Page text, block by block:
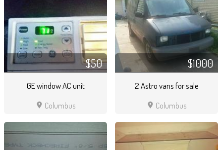
$50
GE window AC unit
location_on Columbus
$1000
2 Astro vans for sale
location_on Columbus